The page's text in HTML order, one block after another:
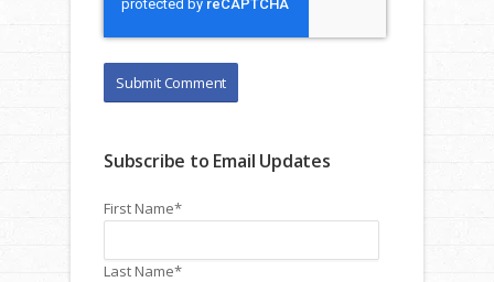
Subscribe to Email Updates
First Name*
Last Name*